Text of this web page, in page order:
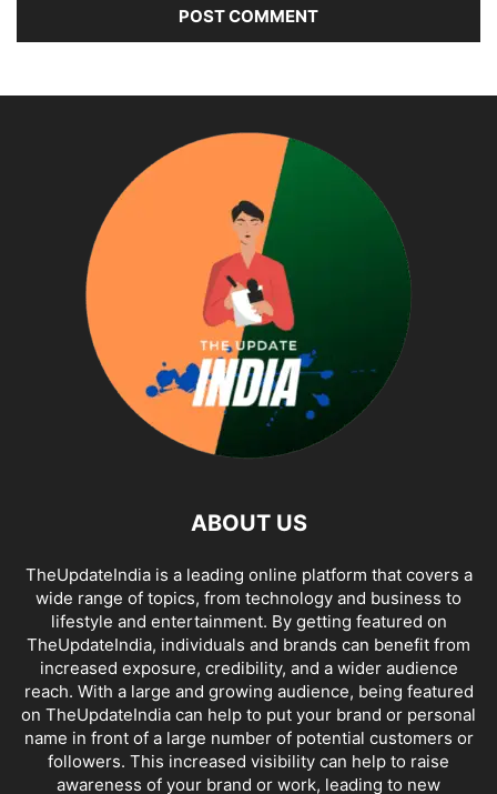
ABOUT US
TheUpdateIndia is a leading online platform that covers a
wide range of topics, from technology and business to
lifestyle and entertainment. By getting featured on
TheUpdateIndia, individuals and brands can benefit from
increased exposure, credibility, and a wider audience
reach. With a large and growing audience, being featured
on TheUpdateIndia can help to put your brand or personal
name in front of a large number of potential customers or
followers. This increased visibility can help to raise
awareness of your brand or work, leading to new